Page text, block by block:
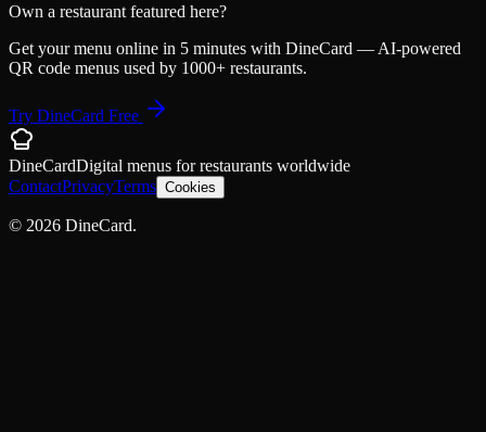
Own a restaurant featured here?
Get your menu online in 5 minutes with DineCard — AI-powered
QR code menus used by 1000+ restaurants.
Try DineCard Free
DineCardDigital menus forrestaurants worldwide
ContactPrivacyTerms Cookies
© 2026 DineCard.